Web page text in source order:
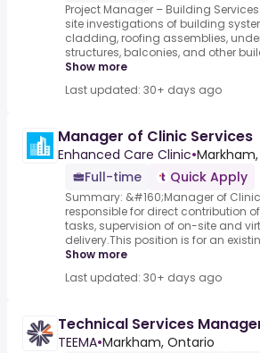
Project Manager – Building
site investigations of building
cladding, roofing assemblies,
structures, balconies, and other
Show more
Last updated: 30+ days ago
Manager of Clinic Services
Enhanced Care Clinic•Markham,
Full-time
Quick Apply
Summary: &#160;Manager of
responsible for direct contribution
tasks, supervision of on-site and
delivery.This position is for an
Show more
Last updated: 30+ days ago
Technical Services
TEEMA•Markham, Ontario